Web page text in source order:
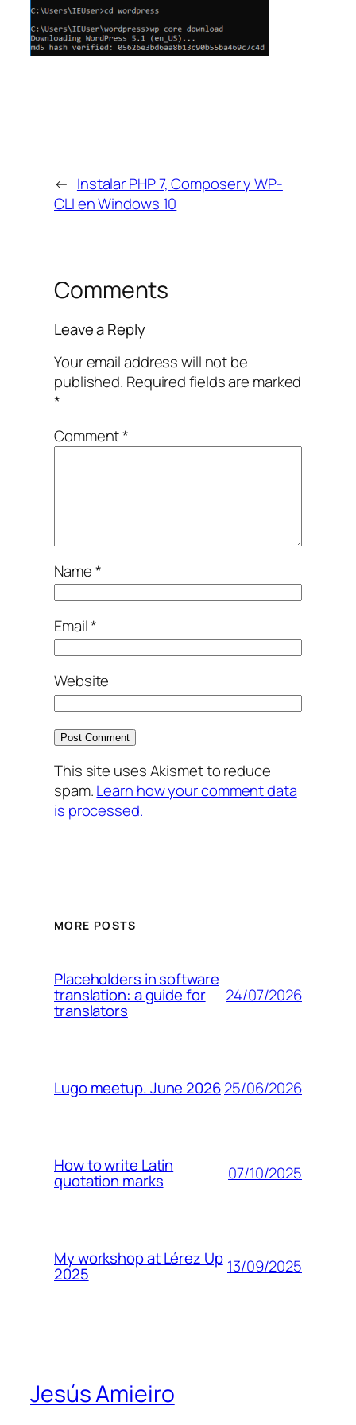
← Instalar PHP 7, Composer y WP-
CLI en Windows 10
Comments
Leave a Reply
Your email address will not be
published. Required fields are marked
*
Comment*
Name*
Email*
Website
This site uses Akismet to reduce
spam.Learn how your comment data
is processed.
MORE POSTS
Placeholders in software
translation: a guide for
translators
24/07/2026
Lugo meetup. June 202625/06/2026
How to write Latin
quotation marks 07/10/2025
My workshop at Lérez Up
2025 13/09/2025
Jesús Amieiro